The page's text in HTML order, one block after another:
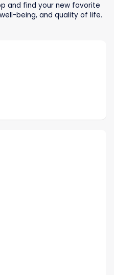
and find your new favorite
being, and quality of life.